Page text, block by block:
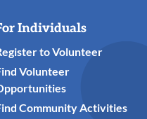
Individuals
to Volunteer
Volunteer
Community Activities